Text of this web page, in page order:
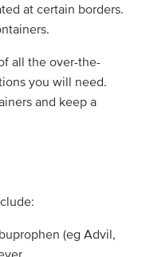
at certain borders.
all the over-the-
you will need.
and keep a
(eg Advil,